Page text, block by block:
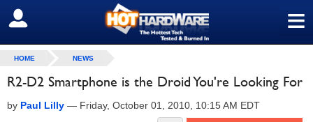
≡
SIGN OUT
HOME NEWS
R2-D2 Smartphone is the Droid You're Looking For
by Paul Lilly — Friday, October 01, 2010, 10:15 AM EDT